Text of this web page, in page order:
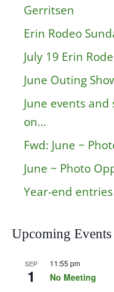
Gerritsen
Erin Rodeo
July 19 Erin
June Outing
June events
on…
Fwd: June ~
June ~ Photo
Year-end
Upcoming Events
SEP
1
11:55 pm
No Meeting